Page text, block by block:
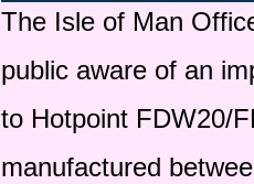
The Isle of Man
public aware of an
to Hotpoint FDW20/